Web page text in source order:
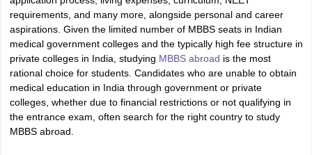
requirements, and many more, alongside personal and career
aspirations. Given the limited number of MBBS seats in Indian
medical government colleges and the typically high fee structure in
private colleges in India, studying MBBS abroad is the most
rational choice for students. Candidates who are unable to obtain
medical education in India through government or private
colleges, whether due to financial restrictions or not qualifying in
the entrance exam, often search for the right country to study
MBBS abroad.